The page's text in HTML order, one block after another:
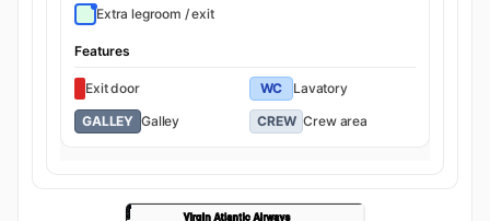
Extra legroom / exit
Features
Exit door WC
Lavatory
GALLEY Galley CREW Crew area